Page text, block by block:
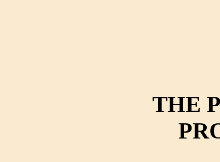
THE